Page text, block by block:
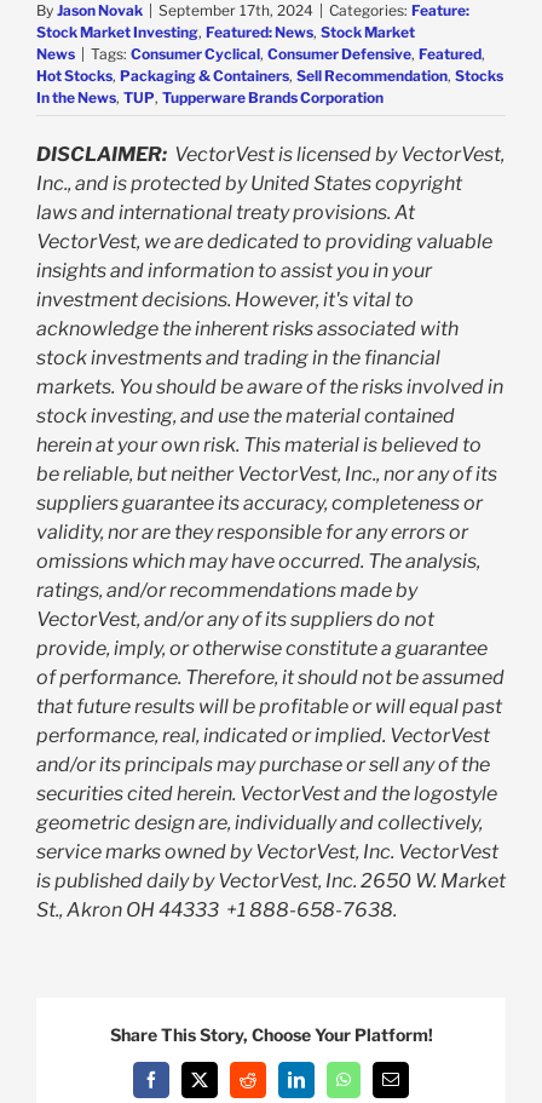
By Jason Novak September 17th, 2024 Categories: Feature:
Stock Market Investing, Featured: News, Stock Market
News
Tags: Consumer Cyclical, Consumer Defensive, Featured,
Hot Stocks, Packaging & Containers, Sell Recommendation, Stocks
In the News, TUP, Tupperware Brands Corporation
DISCLAIMER: VectorVest is licensed by VectorVest,
Inc., and is protected by United States copyright
laws and international treaty provisions. At
VectorVest, we are dedicated to providing valuable
insights and information to assist you in your
investment decisions. However, it's vital to
acknowledge the inherent risks associated with
stock investments and trading in the financial
markets. You should be aware of the risks involved in
stock investing, and use the material contained
herein at your own risk. This material is believed to
be reliable, but neither VectorVest, Inc., nor any of its
suppliers guarantee its accuracy, completeness or
validity, nor are they responsible for any errors or
omissions which may have occurred. The analysis,
ratings, and/or recommendations made by
VectorVest, and/or any of its suppliers do not
provide, imply, or otherwise constitute a guarantee
of performance. Therefore, it should not be assumed
that future results will be profitable or will equal past
performance, real, indicated or implied. VectorVest
and/or its principals may purchase or sell any of the
securities cited herein. VectorVest and the logostyle
geometric design are, individually and collectively,
service marks owned by VectorVest, Inc. VectorVest
is published daily by VectorVest, Inc. 2650 W. Market
St., Akron OH 44333 +1 888-658-7638.
Share This Story, Choose Your Platform!
Facebook
X Reddit LinkedInWhatsAppEmail